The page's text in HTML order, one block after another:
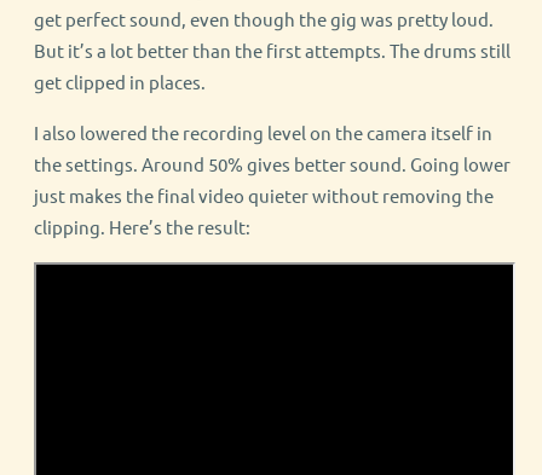
get perfect sound, even though the gig was pretty loud.
But it’s a lot better than the first attempts. The drums still
get clipped in places.
I also lowered the recording level on the camera itself in
the settings. Around 50% gives better sound. Going lower
just makes the final video quieter without removing the
clipping. Here’s the result: